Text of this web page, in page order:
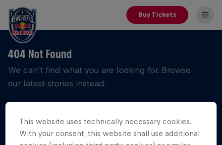
Buy Tickets
404 Not Found
We can't find what you are looking for. Browse
our latest stories instead.
This website uses technically necessary cookies.
With your consent, this website shall use additional